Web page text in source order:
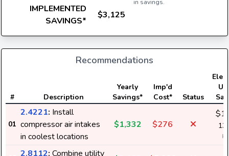
in savings.
IMPLEMENTED
SAVINGS*
$3,125
Recommendations
# Description
Yearly
Savings*
Imp'd
Cost*
Status
01
2.4221: Install
compressor air intakes
in coolest locations
$1,332 $276
2.8112: Combine utility